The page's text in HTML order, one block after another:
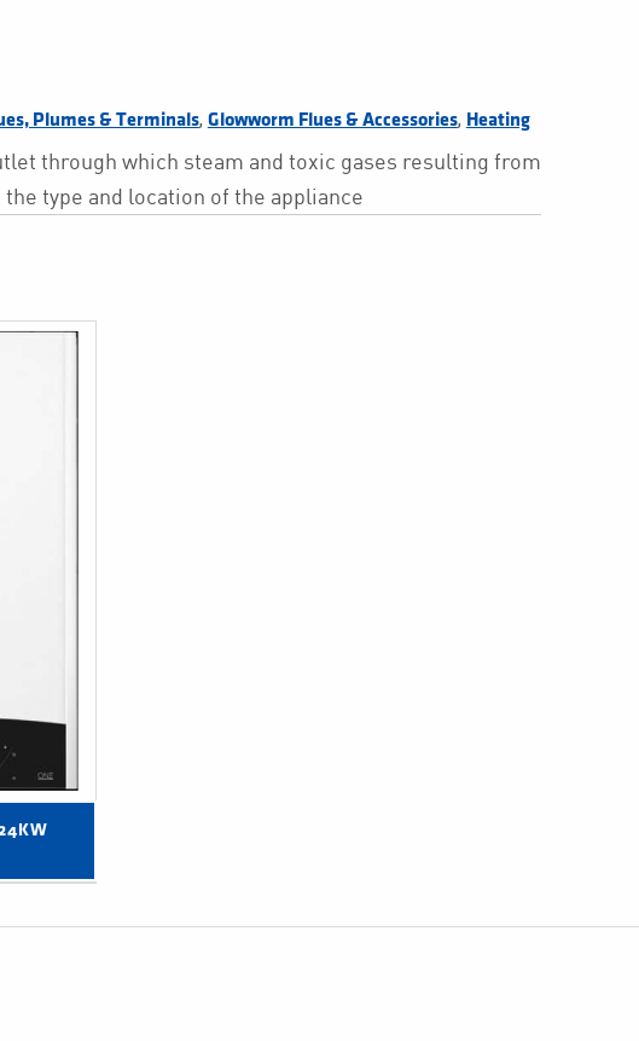
Plumes & Terminals, Glowworm Flues & Accessories, Heating
through which steam and toxic gases resulting from
type and location of the appliance